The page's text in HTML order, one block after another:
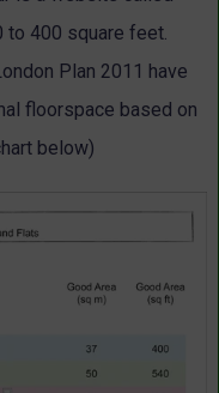
to 400 square feet.
Plan 2011 have
floorspace based on
below)